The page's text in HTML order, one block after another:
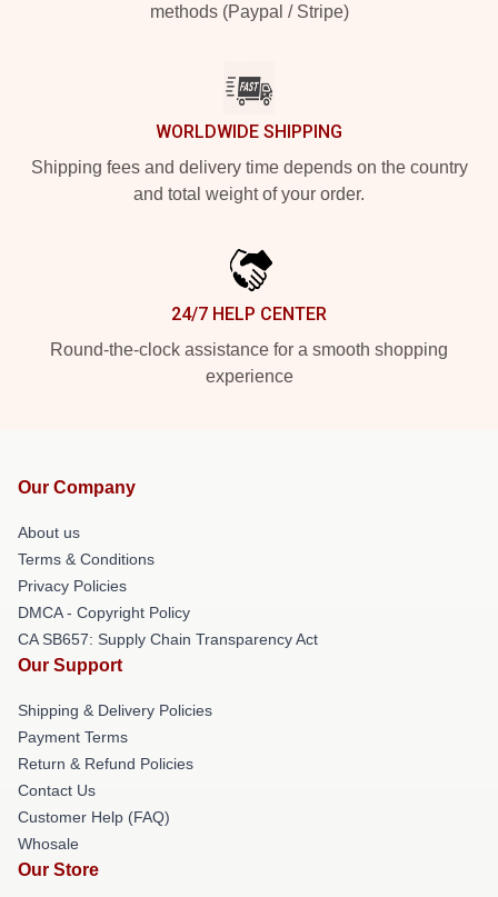
methods (Paypal / Stripe)
WORLDWIDE SHIPPING
Shipping fees and delivery time depends on the country
and total weight of your order.
24/7 HELP CENTER
Round-the-clock assistance for a smooth shopping
experience
Our Company
About us
Terms & Conditions
Privacy Policies
DMCA - Copyright Policy
CA SB657: Supply Chain Transparency Act
Our Support
Shipping & Delivery Policies
Payment Terms
Return & Refund Policies
Contact Us
Customer Help (FAQ)
Whosale
Our Store